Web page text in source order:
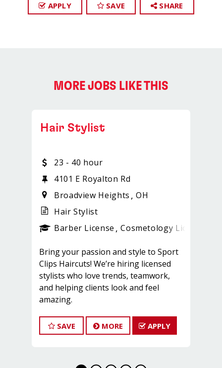
APPLY SAVE SHARE
MORE JOBS LIKE THIS
_sports_clips_new
Hair Stylist
23 - 40 hour
4101 E Royalton Rd
Broadview Heights
OH
Hair Stylist
Barber License
Cosmetology License
Bring your passion and style to Sport
Clips Haircuts! We’re hiring licensed
stylists who love trends, teamwork,
and helping clients look and feel
amazing.
*Provide exceptional, championship-
level haircuts and grooming services.
SAVE MORE APPLY